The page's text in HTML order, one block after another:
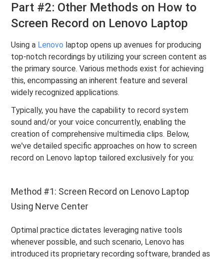
Part #2: Other Methods on How to
Screen Record on Lenovo Laptop
Using a Lenovo laptop opens up avenues for producing
top-notch recordings by utilizing your screen content as
the primary source. Various methods exist for achieving
this, encompassing an inherent feature and several
widely recognized applications.
Typically, you have the capability to record system
sound and/or your voice concurrently, enabling the
creation of comprehensive multimedia clips. Below,
we've detailed specific approaches on how to screen
record on Lenovo laptop tailored exclusively for you:
Method #1: Screen Record on Lenovo Laptop
Using Nerve Center
Optimal practice dictates leveraging native tools
whenever possible, and such scenario, Lenovo has
introduced its proprietary recording software, branded as